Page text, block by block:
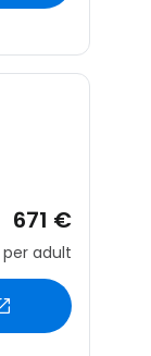
671 €
per adult